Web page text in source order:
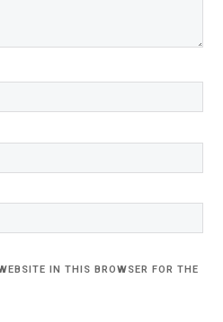
IN THIS BROWSER FOR THE